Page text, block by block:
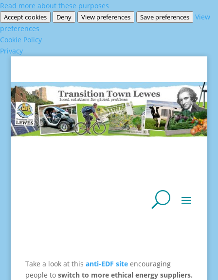
Read more about these purposes
Accept cookies Deny View preferences Save preferences
View
preferences
Cookie Policy
Privacy
Take a look at this anti-EDF siteencouraging
people to switch to more ethical energy suppliers.